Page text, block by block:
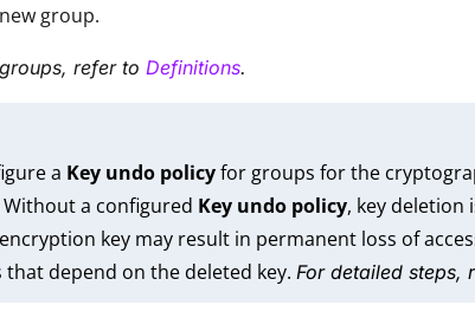
group.
refer to Definitions.
a Key undo policyfor groups for the
a configured Key undo policy, key deletion
key may result in permanent loss of
depend on the deleted key. For detailed steps,